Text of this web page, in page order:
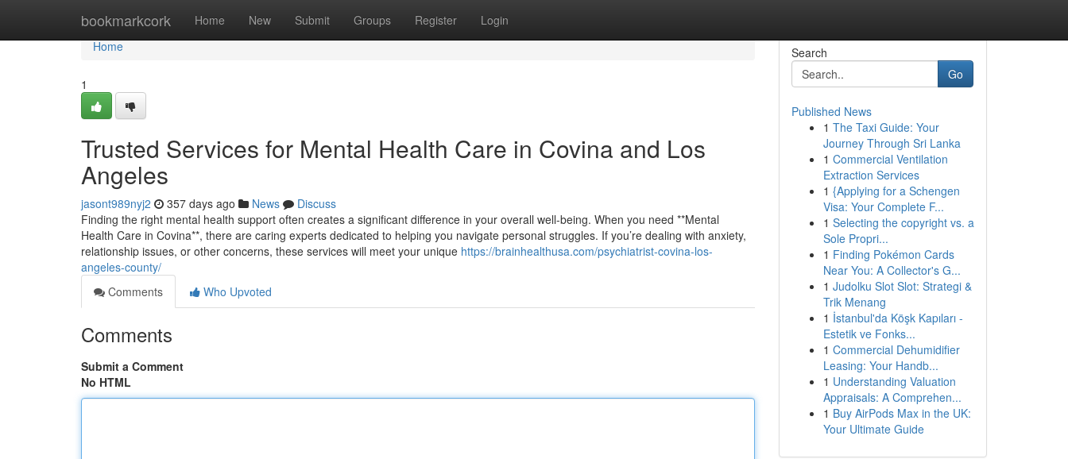
bookmarkcork Home New Submit Groups Register Login
Home
Home
1
Trusted Services for Mental Health Care in Covina and Los
Angeles
jasont989nyj2 357 days ago News
Discuss
Finding the right mental health support often creates a significant difference in your overall well-being. When you need **Mental
Health Care in Covina**, there are caring experts dedicated to helping you navigate personal struggles. If you’re dealing with anxiety,
relationship issues, or other concerns, these services will meet your unique https://brainhealthusa.com/psychiatrist-covina-los-
angeles-county/
Comments
Who Upvoted
Comments
Submit a Comment
No HTML
Search
Go
Published News
1 The Taxi Guide: Your
Journey Through Sri Lanka
1 Commercial Ventilation
Extraction Services
1 {Applying for a Schengen
Visa: Your Complete F...
1 Selecting the copyright vs. a
Sole Propri...
1 Finding Pokémon Cards
Near You: A Collector's G...
1 Judolku Slot Slot: Strategi &
Trik Menang
1 İstanbul'da Köşk Kapıları -
Estetik ve Fonks...
1 Commercial Dehumidifier
Leasing: Your Handb...
1 Understanding Valuation
Appraisals: A Comprehen...
1 Buy AirPods Max in the UK:
Your Ultimate Guide